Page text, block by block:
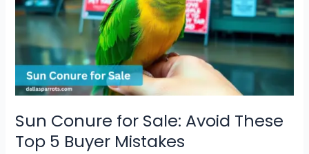
Sun Conure for Sale: Avoid These
Top 5 Buyer Mistakes
Avoid
These
Buyer
Mistakes